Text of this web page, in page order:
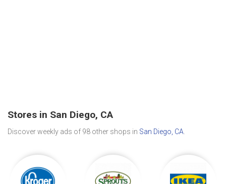
Stores in San Diego, CA
Discover weekly ads of 98 other shops in San Diego, CA